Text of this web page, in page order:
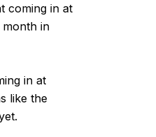
coming in at
month in
in at
like the